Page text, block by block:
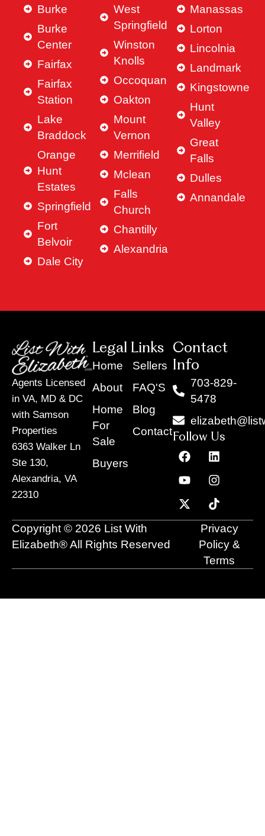
Burke
Burke
Center
Fairfax
Fairfax
Station
Lake
Braddock
Orange
Hunt
Estates
Springfield
Fort
Belvoir
Dale City
West
Springfield
Winston
Knolls
Occoquan
Oakton
Mount
Vernon
Merrifield
Mclean
Falls
Church
Chantilly
Alexandria
Manassas
Lorton
Lincolnia
Landmark
Kingstowne
Hunt
Valley
Great
Falls
Dulles
Annandale
Agents Licensed
in VA, MD & DC
with Samson
Properties
6363 Walker Ln
Ste 130,
Alexandria, VA
22310
Legal Links
Home
About
Home
For
Sale
Buyers
Sellers
FAQ'S
Blog
Contact
Contact
Info
703-829-
5478
Follow Us
F
a
c
e
b
o
o
L
i
n
k
e
d
i
n
Y
o
u
t
u
b
e
I
n
s
t
a
g
r
a
m
X
-
t
w
i
t
t
T
i
k
t
o
k
Copyright © 2026 List With
Elizabeth® All Rights Reserved
Privacy
Policy &
Terms